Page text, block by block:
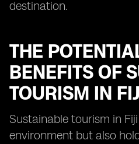
destination.
THE
BENEFITS OF
TOURISM IN
Sustainable tourism in
environment but also